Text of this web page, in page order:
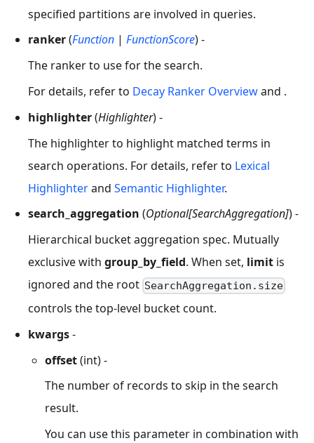
specified partitions are involved in queries.
ranker(Function | FunctionScore) -
The ranker to use for the search.
For details, refer to Decay Ranker Overviewand .
highlighter(Highlighter) -
The highlighter to highlight matched terms in
search operations. For details, refer to Lexical
Highlighterand Semantic Highlighter.
search_aggregation (Optional[SearchAggregation]) -
Hierarchical bucket aggregation spec. Mutually
exclusive with group_by_field. When set, limit is
ignored and the root SearchAggregation.size
controls the top-level bucket count.
kwargs-
offset(int) -
The number of records to skip in the search
result.
You can use this parameter in combination with